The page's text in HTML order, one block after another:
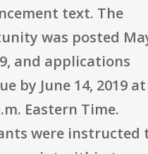
text. The
was posted
and applications
by June 14, 2019 at
Eastern Time.
were instructed